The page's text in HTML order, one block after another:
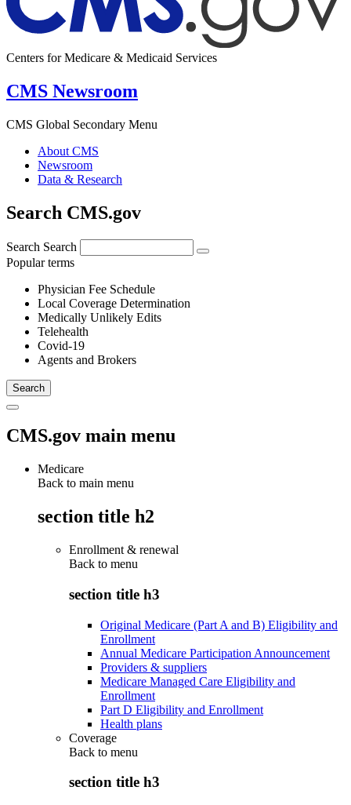
Centers for Medicare & Medicaid Services
CMS Newsroom
CMS Global Secondary Menu
About CMS
Newsroom
Data & Research
Search CMS.gov
Search Search
Popular terms
Physician Fee Schedule
Local Coverage Determination
Medically Unlikely Edits
Telehealth
Covid-19
Agents and Brokers
CMS.gov main menu
Medicare
Back to main menu
section title h2
Enrollment & renewal
Back to menu
section title h3
Original Medicare (Part A and B) Eligibility and
Enrollment
Annual Medicare Participation Announcement
Providers & suppliers
Medicare Managed Care Eligibility and
Enrollment
Part D Eligibility and Enrollment
Health plans
Coverage
Back to menu
section title h3